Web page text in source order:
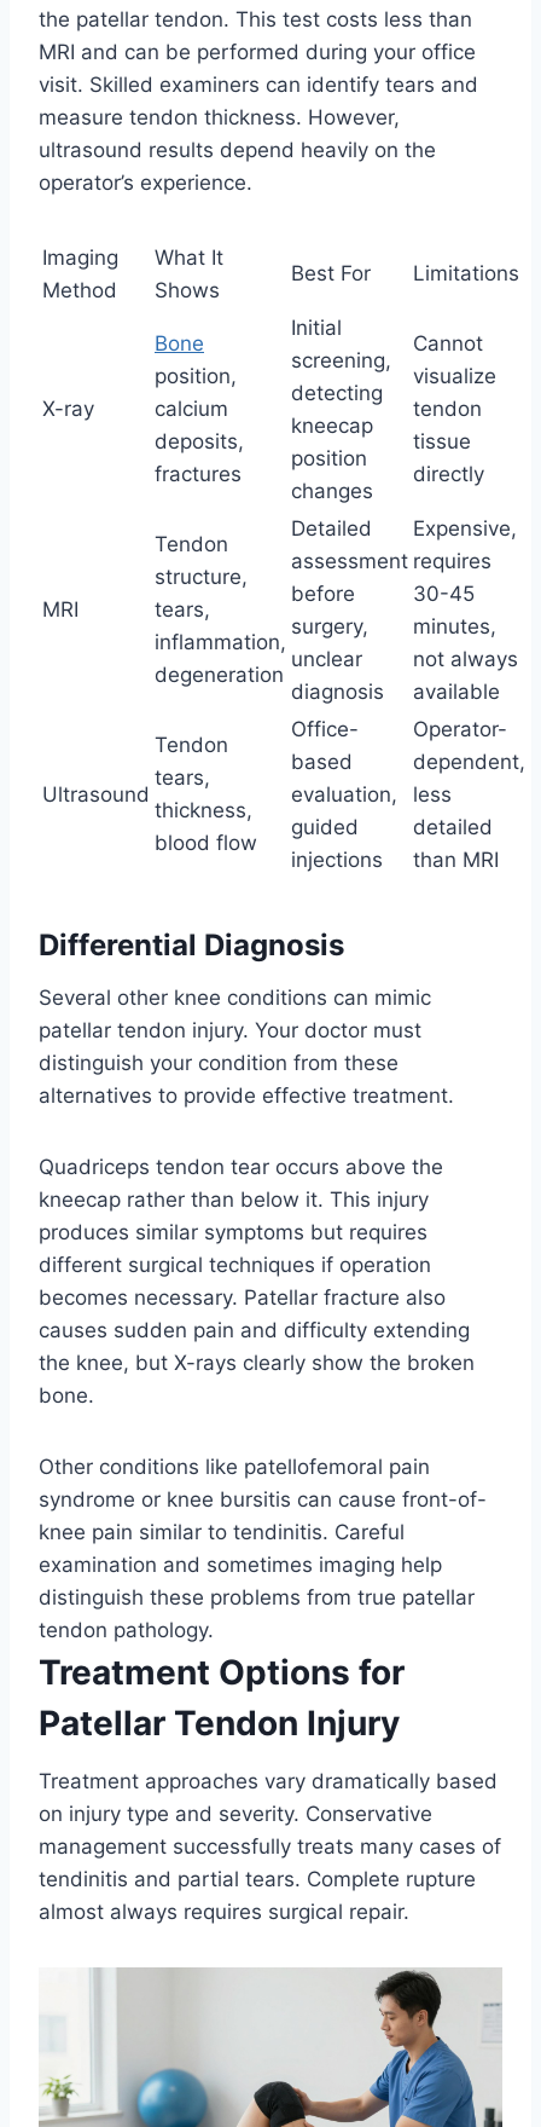
the patellar tendon. This test costs less than
MRI and can be performed during your office
visit. Skilled examiners can identify tears and
measure tendon thickness. However,
ultrasound results depend heavily on the
operator’s experience.
Imaging
Method
What It
Shows
Best For Limitations
X-ray
Bone
position,
calcium
deposits,
fractures
Initial
screening,
detecting
kneecap
position
changes
Cannot
visualize
tendon
tissue
directly
MRI
Tendon
structure,
tears,
inflammation,
degeneration
Detailed
assessment
before
surgery,
unclear
diagnosis
Expensive,
requires
30-45
minutes,
not always
available
Ultrasound
Tendon
tears,
thickness,
blood flow
Office-
based
evaluation,
guided
injections
Operator-
dependent,
less
detailed
than MRI
Differential Diagnosis
Several other knee conditions can mimic
patellar tendon injury. Your doctor must
distinguish your condition from these
alternatives to provide effective treatment.
Quadriceps tendon tear occurs above the
kneecap rather than below it. This injury
produces similar symptoms but requires
different surgical techniques if operation
becomes necessary. Patellar fracture also
causes sudden pain and difficulty extending
the knee, but X-rays clearly show the broken
bone.
Other conditions like patellofemoral pain
syndrome or knee bursitis can cause front-of-
knee pain similar to tendinitis. Careful
examination and sometimes imaging help
distinguish these problems from true patellar
tendon pathology.
Treatment Options for
Patellar Tendon Injury
Treatment approaches vary dramatically based
on injury type and severity. Conservative
management successfully treats many cases of
tendinitis and partial tears. Complete rupture
almost always requires surgical repair.